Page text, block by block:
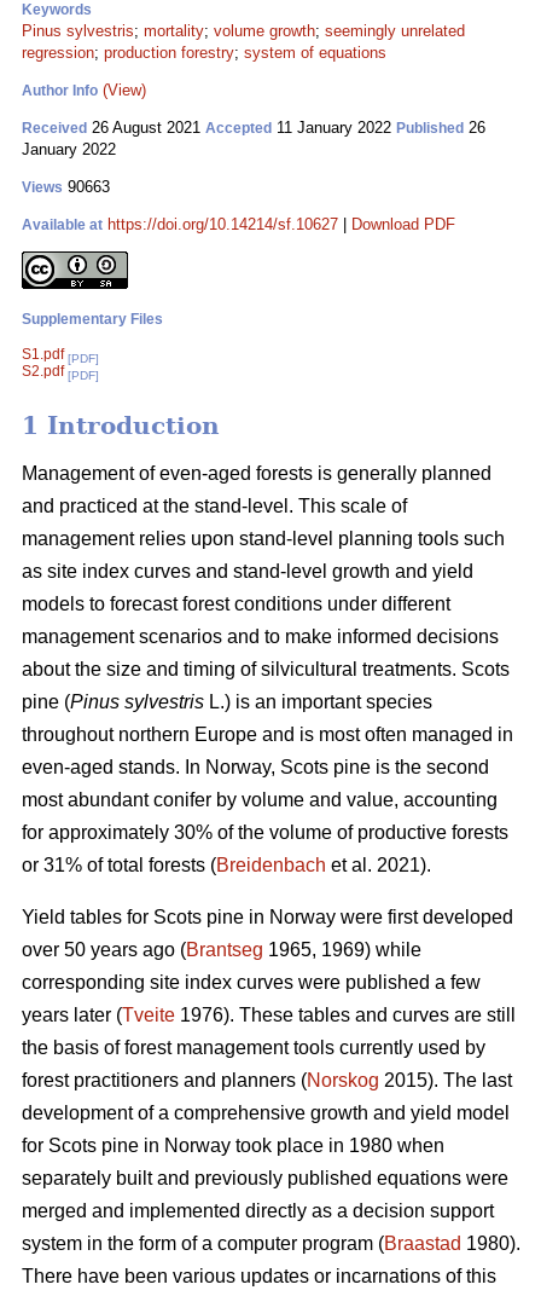
Keywords
Pinus sylvestris; mortality; volume growth; seemingly unrelated
regression; production forestry; system of equations
Author Info (View)
Received 26 August 2021 Accepted 11 January 2022 Published 26
January 2022
Views 90663
Available at https://doi.org/10.14214/sf.10627 Download PDF
Supplementary Files
S1.pdf [PDF]
S2.pdf [PDF]
1 Introduction
Management of even-aged forests is generally planned
and practiced at the stand-level. This scale of
management relies upon stand-level planning tools such
as site index curves and stand-level growth and yield
models to forecast forest conditions under different
management scenarios and to make informed decisions
about the size and timing of silvicultural treatments. Scots
pine (Pinus sylvestris L.) is an important species
throughout northern Europe and is most often managed in
even-aged stands. In Norway, Scots pine is the second
most abundant conifer by volume and value, accounting
for approximately 30% of the volume of productive forests
or 31% of total forests (Breidenbach et al. 2021).
Yield tables for Scots pine in Norway were first developed
over 50 years ago (Brantseg 1965, 1969) while
corresponding site index curves were published a few
years later (Tveite 1976). These tables and curves are still
the basis of forest management tools currently used by
forest practitioners and planners (Norskog 2015). The last
development of a comprehensive growth and yield model
for Scots pine in Norway took place in 1980 when
separately built and previously published equations were
merged and implemented directly as a decision support
system in the form of a computer program (Braastad 1980).
There have been various updates or incarnations of this